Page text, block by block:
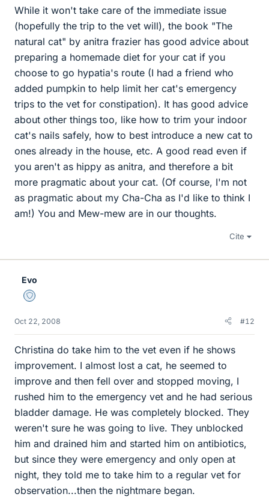
While it won't take care of the immediate issue
(hopefully the trip to the vet will), the book "The
natural cat" by anitra frazier has good advice about
preparing a homemade diet for your cat if you
choose to go hypatia's route (I had a friend who
added pumpkin to help limit her cat's emergency
trips to the vet for constipation). It has good advice
about other things too, like how to trim your indoor
cat's nails safely, how to best introduce a new cat to
ones already in the house, etc. A good read even if
you aren't as hippy as anitra, and therefore a bit
more pragmatic about your cat. (Of course, I'm not
as pragmatic about my Cha-Cha as I'd like to think I
am!) You and Mew-mew are in our thoughts.
Cite
Evo
Staff Emeritus
Oct 22, 2008 #12
Christina do take him to the vet even if he shows
improvement. I almost lost a cat, he seemed to
improve and then fell over and stopped moving, I
rushed him to the emergency vet and he had serious
bladder damage. He was completely blocked. They
weren't sure he was going to live. They unblocked
him and drained him and started him on antibiotics,
but since they were emergency and only open at
night, they told me to take him to a regular vet for
observation...then the nightmare began.